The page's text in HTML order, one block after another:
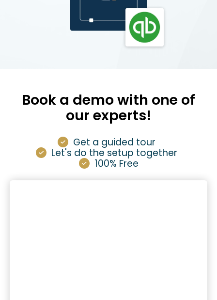
Book a demo with one of
our experts!
Get a guided tour
Let's do the setup together
100% Free